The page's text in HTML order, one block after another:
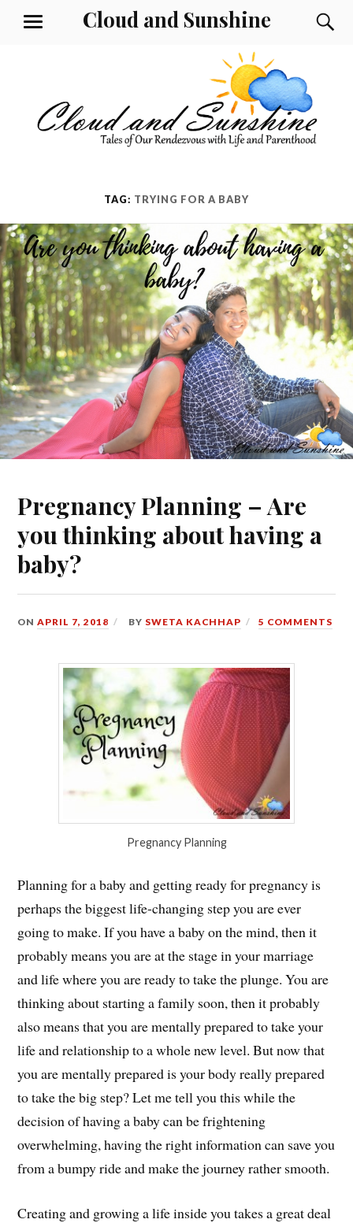
Cloud and Sunshine
MENU
TAG: TRYING FOR A BABY
Pregnancy Planning – Are
you thinking about having a
baby?
ONAPRIL 7, 2018 BY SWETA KACHHAP 5 COMMENTS
Pregnancy Planning
Planning for a baby and getting ready for pregnancy is
perhaps the biggest life-changing step you are ever
going to make. If you have a baby on the mind, then it
probably means you are at the stage in your marriage
and life where you are ready to take the plunge. You are
thinking about starting a family soon, then it probably
also means that you are mentally prepared to take your
life and relationship to a whole new level. But now that
you are mentally prepared is your body really prepared
to take the big step? Let me tell you this while the
decision of having a baby can be frightening
overwhelming, having the right information can save you
from a bumpy ride and make the journey rather smooth.
Creating and growing a life inside you takes a great deal